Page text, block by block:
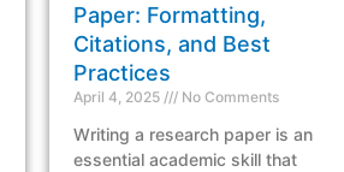
Paper: Formatting,
Citations, and Best
Practices
April 4, 2025 No Comments
Writing a research paper is an
essential academic skill that